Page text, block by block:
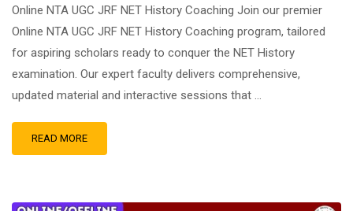
Online NTA UGC JRF NET History Coaching Join our premier
Online NTA UGC JRF NET History Coaching program, tailored
for aspiring scholars ready to conquer the NET History
examination. Our expert faculty delivers comprehensive,
updated material and interactive sessions that …
READ MORE